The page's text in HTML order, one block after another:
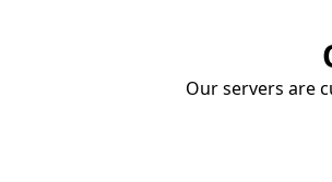
Our servers are